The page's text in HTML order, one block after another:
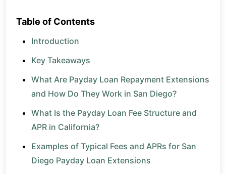
Table of Contents
Introduction
Key Takeaways
What Are Payday Loan Repayment Extensions
and How Do They Work in San Diego?
What Is the Payday Loan Fee Structure and
APR in California?
Examples of Typical Fees and APRs for San
Diego Payday Loan Extensions